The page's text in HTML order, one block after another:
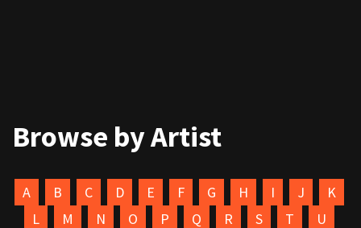
Browse by Artist
A B C D E F G H I J
K
L
M N O P Q R S T U